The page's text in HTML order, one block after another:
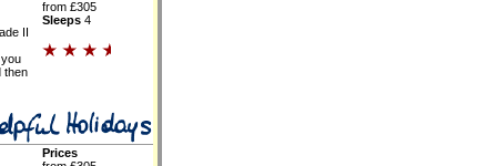
II
then
from £305
Sleeps 4
Prices